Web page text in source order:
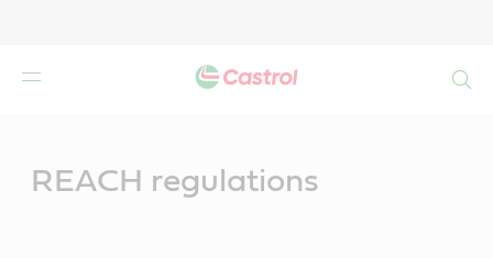
REACH regulations